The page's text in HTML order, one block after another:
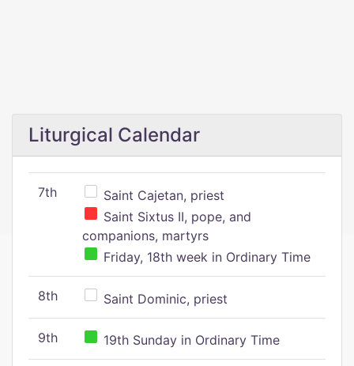
Liturgical Calendar
7th
Saint Cajetan, priest
Saint Sixtus II, pope, and
companions, martyrs
Friday, 18th week in Ordinary Time
8th Saint Dominic, priest
9th 19th Sunday in Ordinary Time